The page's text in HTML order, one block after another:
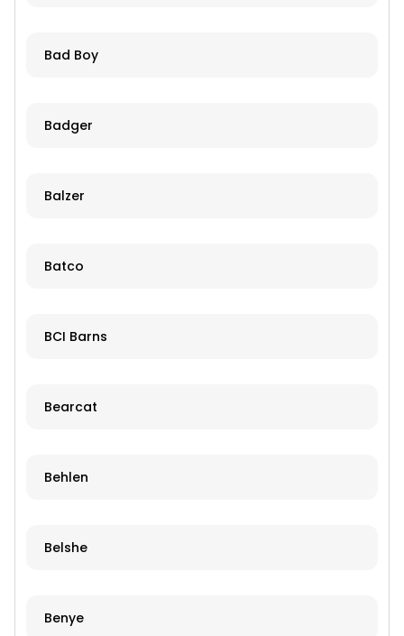
Bad Boy
Badger
Balzer
Batco
BCI Barns
Bearcat
Behlen
Belshe
Benye